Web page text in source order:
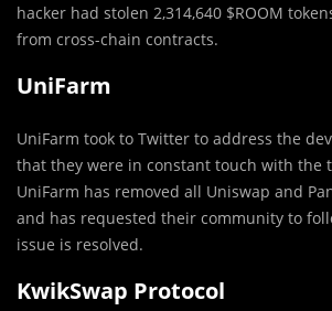
hacker had stolen 2,314,640 $ROOM
from cross-chain contracts.
UniFarm
UniFarm took to Twitter to address the
that they were in constant touch with the
UniFarm has removed all Uniswap and
and has requested their community to
issue is resolved.
KwikSwap Protocol